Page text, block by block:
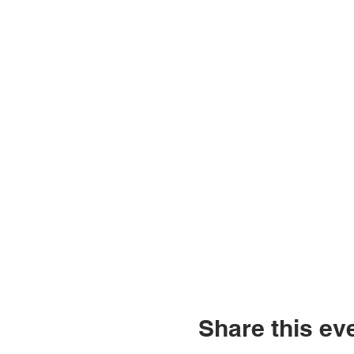
Share this